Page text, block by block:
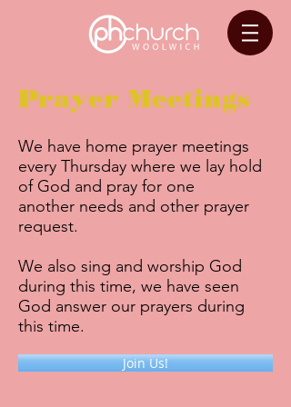
Prayer Meetings
We have home prayer meetings
every Thursday where we lay hold
of God and pray for one
another needs and other prayer
request.
We also sing and worship God
during this time, we have seen
God answer our prayers during
this time.
Join Us!